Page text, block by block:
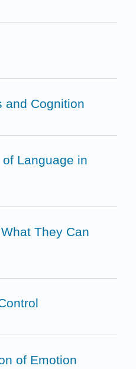
and Cognition
Language in
They Can
of Emotion